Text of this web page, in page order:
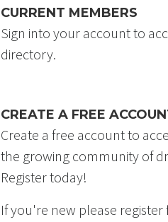
CURRENT MEMBERS
Sign into your account to
directory.
CREATE A FREE
Create a free account to
the growing community of
Register today!
If you're new please